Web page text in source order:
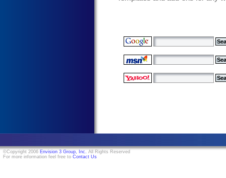
©Copyright 2006 Envision 3 Group, Inc. All Rights Reserved
For more information feel free to Contact Us